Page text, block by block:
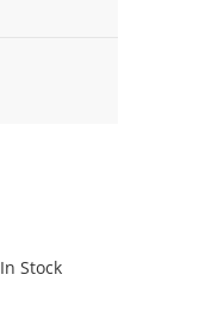
In Stock